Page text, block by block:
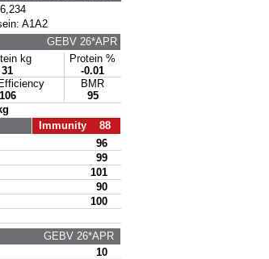
A1A2
GEBV 26*APR
kg
31
Protein %
-0.01
106
BMR
95
Immunity 88
96
99
101
90
100
GEBV 26*APR
10